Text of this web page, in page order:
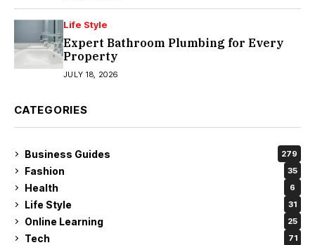
Life Style
Expert Bathroom Plumbing for Every
Property
JULY 18, 2026
CATEGORIES
Business Guides 279
Fashion 35
Health 6
Life Style 31
Online Learning 25
Tech 71